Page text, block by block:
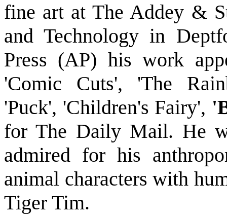
fine art at The Addey &
and Technology in
Press (AP) his work
'Comic Cuts', 'The
'Puck', 'Children's Fairy',
for The Daily Mail. He
admired for his
animal characters with
Tiger Tim.